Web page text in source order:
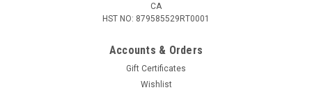
CA
HST NO: 879585529RT0001
Accounts & Orders
Gift Certificates
Wishlist